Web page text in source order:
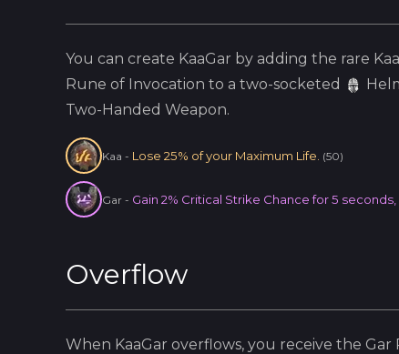
You can create KaaGar by adding the rare Kaa
Rune of Invocation to a two-socketed
Two-Handed Weapon.
Kaa - Lose 25% of your Maximum Life. (50)
Gar - Gain 2% Critical Strike Chance for 5 seconds,
Overflow
When KaaGar overflows, you receive the Gar